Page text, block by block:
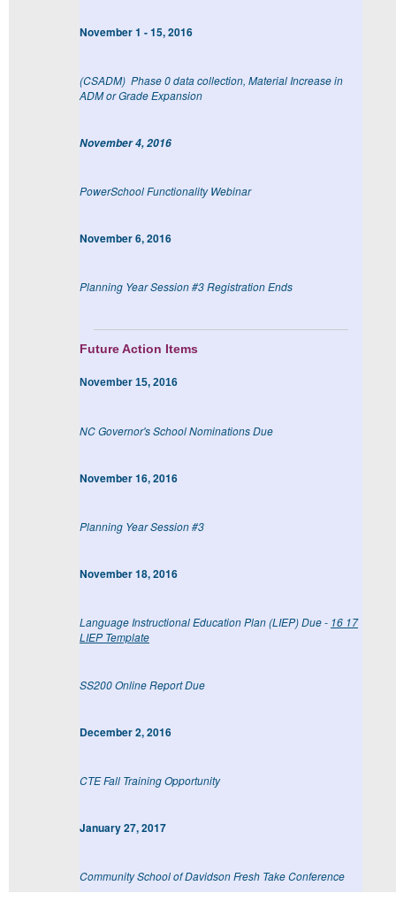
November 1 - 15, 2016
(CSADM) Phase 0 data collection, Material Increase in
ADM or Grade Expansion
November 4, 2016
PowerSchool Functionality Webinar
November 6, 2016
Planning Year Session #3 Registration Ends
Future Action Items
November 15, 2016
NC Governor's School Nominations Due
November 16, 2016
Planning Year Session #3
November 18, 2016
Language Instructional Education Plan (LIEP) Due - 16 17
LIEP Template
SS200 Online Report Due
December 2, 2016
CTE Fall Training Opportunity
January 27, 2017
Community School of Davidson Fresh Take Conference